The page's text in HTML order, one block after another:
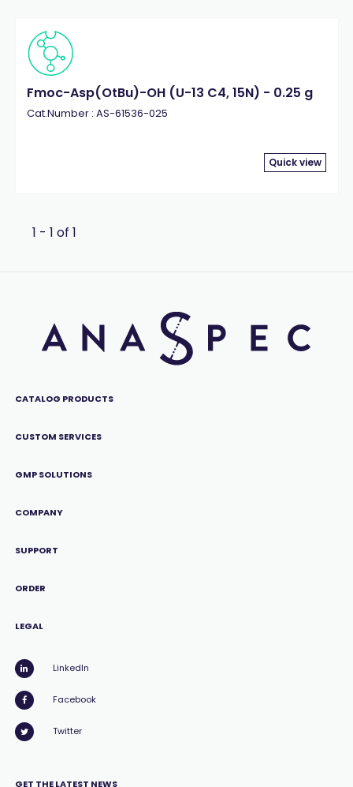
Fmoc-Asp(OtBu)-OH (U-13 C4, 15N) - 0.25 g
Cat.Number : AS-61536-025
Quick view
1 - 1 of 1
CATALOG PRODUCTS
CUSTOM SERVICES
GMP SOLUTIONS
COMPANY
SUPPORT
ORDER
LEGAL
LinkedIn
Facebook
Twitter
GET THE LATEST NEWS